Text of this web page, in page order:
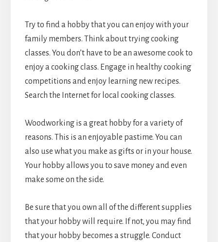
Try to find a hobby that you can enjoy with your
family members. Think about trying cooking
classes. You don’t have to be an awesome cook to
enjoy a cooking class. Engage in healthy cooking
competitions and enjoy learning new recipes.
Search the Internet for local cooking classes.
Woodworking is a great hobby for a variety of
reasons. This is an enjoyable pastime. You can
also use what you make as gifts or in your house.
Your hobby allows you to save money and even
make some on the side.
Be sure that you own all of the different supplies
that your hobby will require. If not, you may find
that your hobby becomes a struggle. Conduct